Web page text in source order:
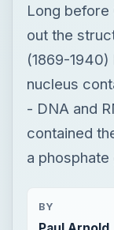
Long before
out the
(1869-
nucleus
- DNA and
contained
a phosphate
BY